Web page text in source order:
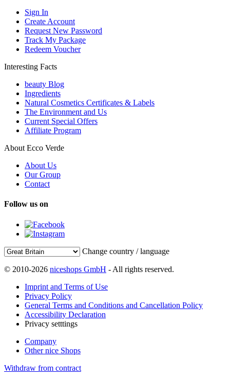
Sign In
Create Account
Request New Password
Track My Package
Redeem Voucher
Interesting Facts
beauty Blog
Ingredients
Natural Cosmetics Certificates & Labels
The Environment and Us
Current Special Offers
Affiliate Program
About Ecco Verde
About Us
Our Group
Contact
Follow us on
Change country / language
© 2010-2026 niceshops GmbH - All rights reserved.
Imprint and Terms of Use
Privacy Policy
General Terms and Conditions and Cancellation Policy
Accessibility Declaration
Privacy setttings
Company
Other nice Shops
Withdraw from contract